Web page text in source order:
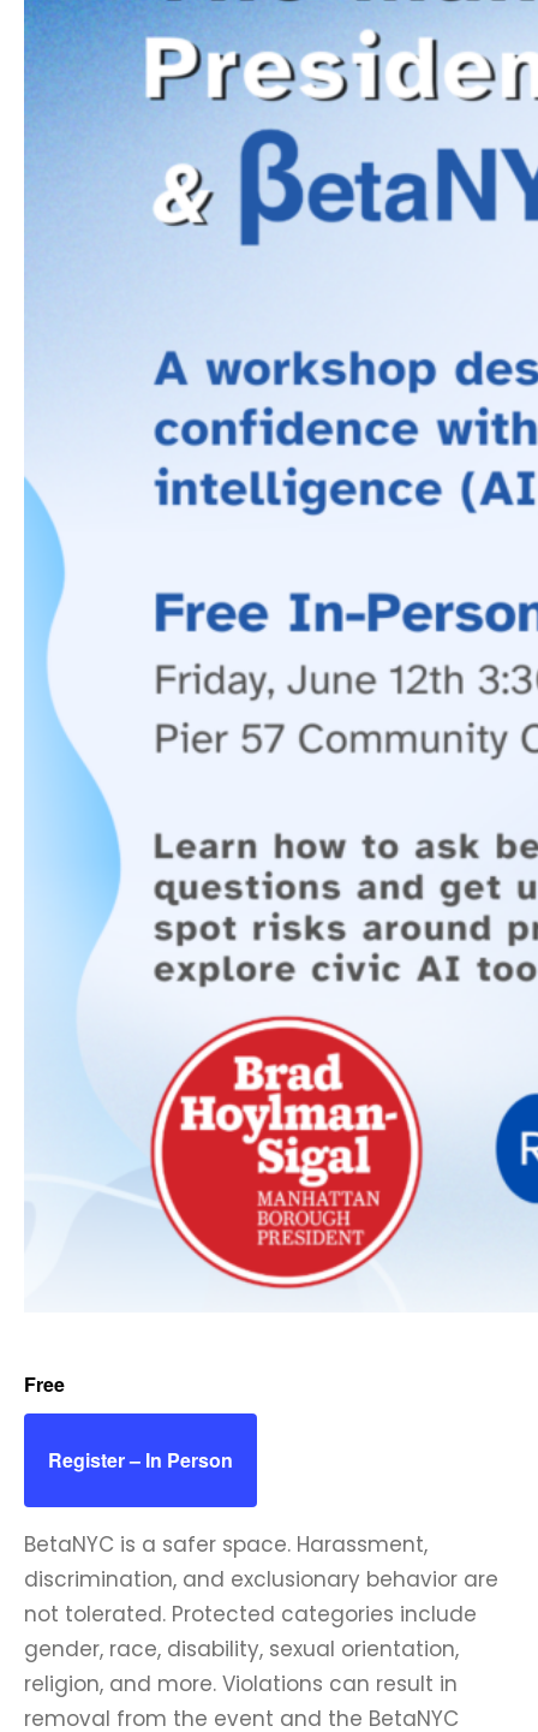
Free
Register – In Person
BetaNYC is a safer space. Harassment,
discrimination, and exclusionary behavior are
not tolerated. Protected categories include
gender, race, disability, sexual orientation,
religion, and more. Violations can result in
removal from the event and the BetaNYC